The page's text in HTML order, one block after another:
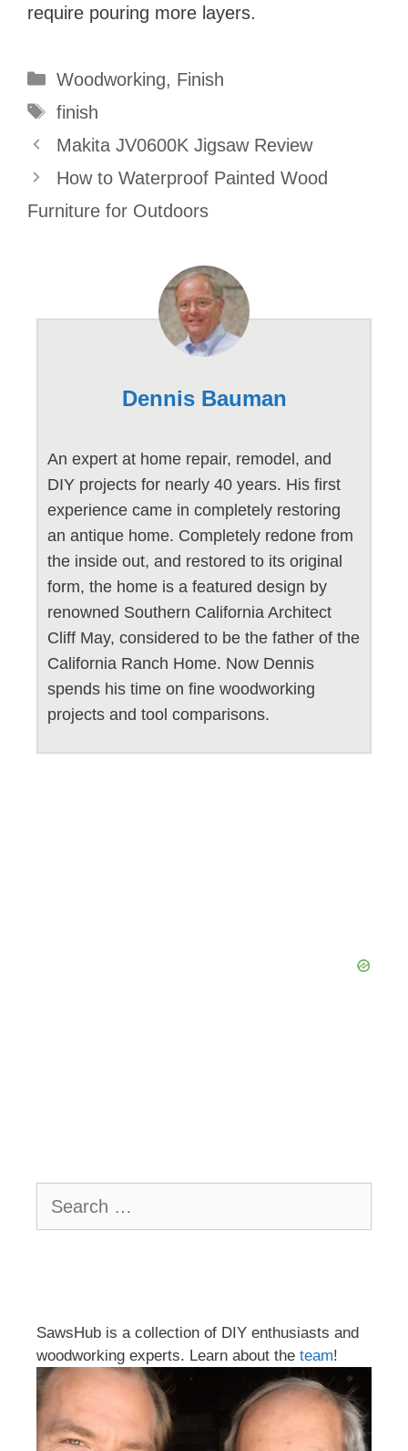
require pouring more layers.
Categories
Woodworking, Finish
Tags
finish
Makita JV0600K Jigsaw Review
How to Waterproof Painted Wood
Furniture for Outdoors
Dennis Bauman
An expert at home repair, remodel, and
DIY projects for nearly 40 years. His first
experience came in completely restoring
an antique home. Completely redone from
the inside out, and restored to its original
form, the home is a featured design by
renowned Southern California Architect
Cliff May, considered to be the father of the
California Ranch Home. Now Dennis
spends his time on fine woodworking
projects and tool comparisons.
for:
SawsHub is a collection of DIY enthusiasts and
woodworking experts. Learn about the team!